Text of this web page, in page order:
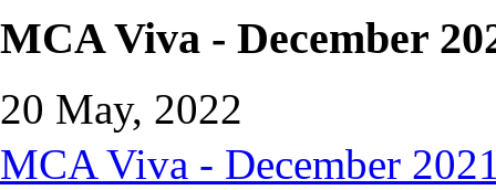
MCA Viva - December
20 May, 2022
MCA Viva - December